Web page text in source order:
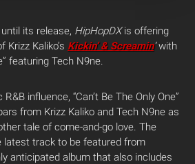
its release, HipHopDXis offering
Krizz Kaliko’s Kickin’ & Screamin‘with
featuring Tech N9ne.
influence, “Can’t Be The Only One”
from Krizz Kaliko and Tech N9ne as
tale of come-and-go love. The
latest track to be featured from
anticipated album that also includes